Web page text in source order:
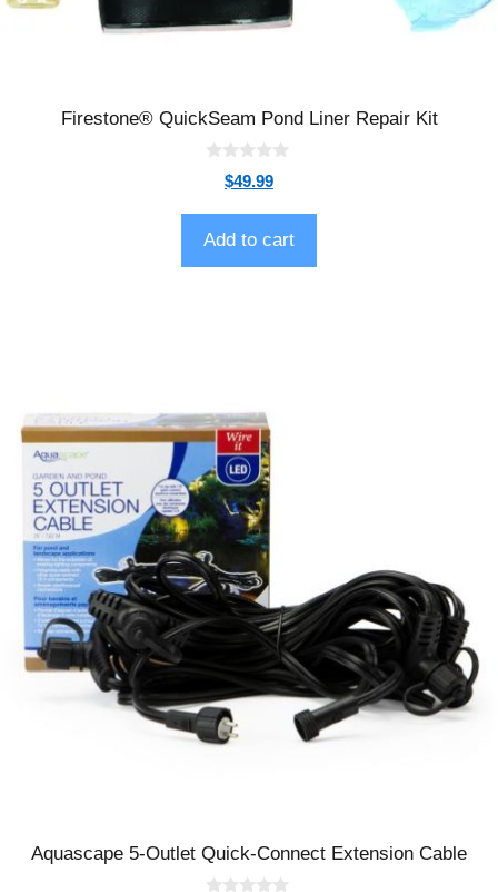
Firestone® QuickSeam Pond Liner Repair Kit
t
o
f
5
$49.99
Add to cart
Aquascape 5-Outlet Quick-Connect Extension Cable